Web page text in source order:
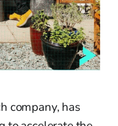
company, has